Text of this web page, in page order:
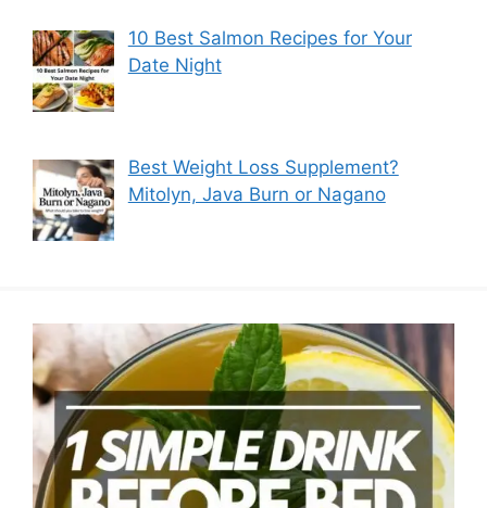
10 Best Salmon Recipes for Your
Date Night
Best Weight Loss Supplement?
Mitolyn, Java Burn or Nagano